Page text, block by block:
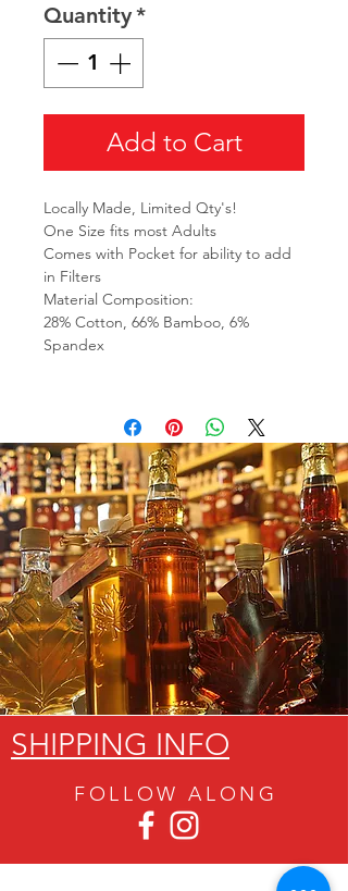
Quantity*
Add to Cart
Locally Made, Limited Qty's!
One Size fits most Adults
Comes with Pocket for ability to add
in Filters
Material Composition:
28% Cotton, 66% Bamboo, 6%
Spandex
SHIPPING INFO
FOLLOW ALON G